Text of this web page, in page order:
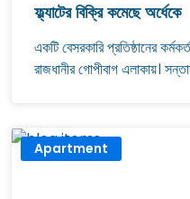
ফ্ল্যাটের বিক্রি কমেছে অর্ধেকে
একটি বেসরকারি প্রতিষ্ঠানের
রাজধানীর গোপীবাগ এলাকায়।
করেন তিনি। কয়েক মাস ধরে
সাধ্যের মধ্যে মেলাতে পারেননি
Apartment